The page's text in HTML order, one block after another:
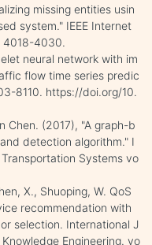
missing entities usin
system." IEEE Internet
4018-4030.
neural network with im
flow time series predic
8110. https://doi.org/10.
Chen. (2017), "A graph-b
detection algorithm." I
Systems vo
X., Shuoping, W. QoS
recommendation with
selection. International J
Engineering. vo